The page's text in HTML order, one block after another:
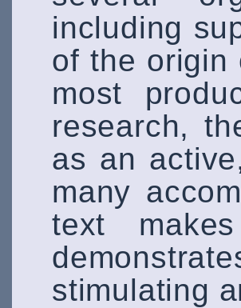
including
of the origin
most
research,
as an
many
text
stimulating